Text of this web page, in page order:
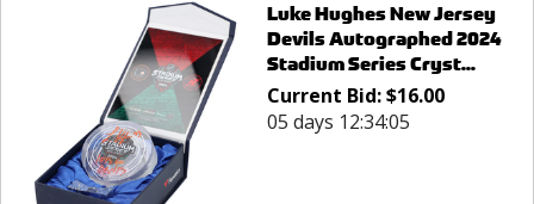
Luke Hughes New Jersey
Devils Autographed 2024
Stadium Series Cryst...
Current Bid:$16.00
05 days 12:34:05